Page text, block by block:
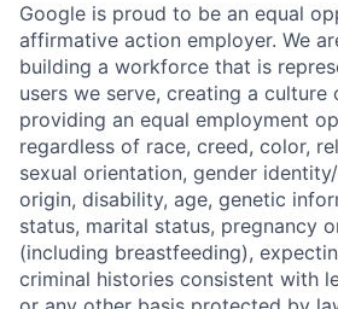
Google is proud to be an equal
affirmative action employer. We
building a workforce that is
users we serve, creating a culture
providing an equal employment
regardless of race, creed, color,
sexual orientation, gender
origin, disability, age, genetic
status, marital status, pregnancy
(including breastfeeding),
criminal histories consistent with